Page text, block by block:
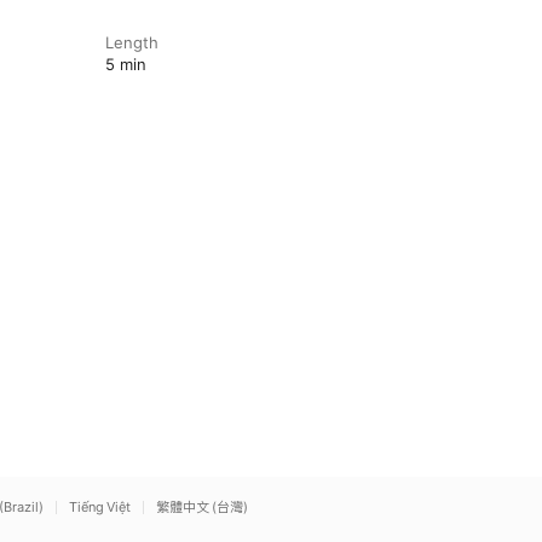
Length
5 min
Tiếng Việt 繁體中文 (台灣)